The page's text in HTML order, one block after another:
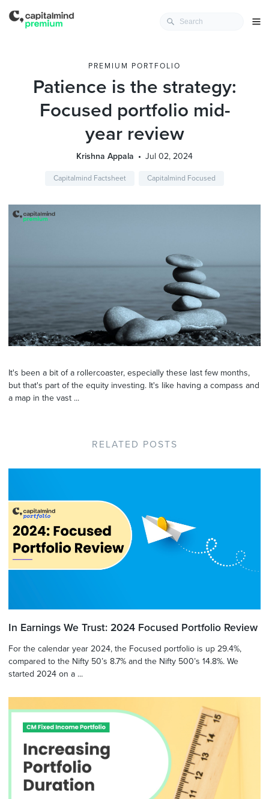
PREMIUM PORTFOLIO
Patience is the strategy:
Focused portfolio mid-
year review
Krishna Appala Jul 02, 2024
Capitalmind Factsheet Capitalmind Focused
It's been a bit of a rollercoaster, especially these last few months,
but that's part of the equity investing. It's like having a compass and
a map in the vast ...
RELATED POSTS
In Earnings We Trust: 2024 Focused Portfolio Review
For the calendar year 2024, the Focused portfolio is up 29.4%,
compared to the Nifty 50’s 8.7% and the Nifty 500’s 14.8%. We
started 2024 on a ...